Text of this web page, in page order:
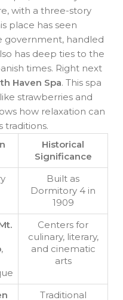
with a three-story
place has seen
government, handled
has deep ties to the
times. Right next
Haven Spa. This spa
strawberries and
how relaxation can
traditions.
Historical
Significance
Built as
Dormitory 4 in
1909
,
Centers for
culinary, literary,
and cinematic
arts
Traditional